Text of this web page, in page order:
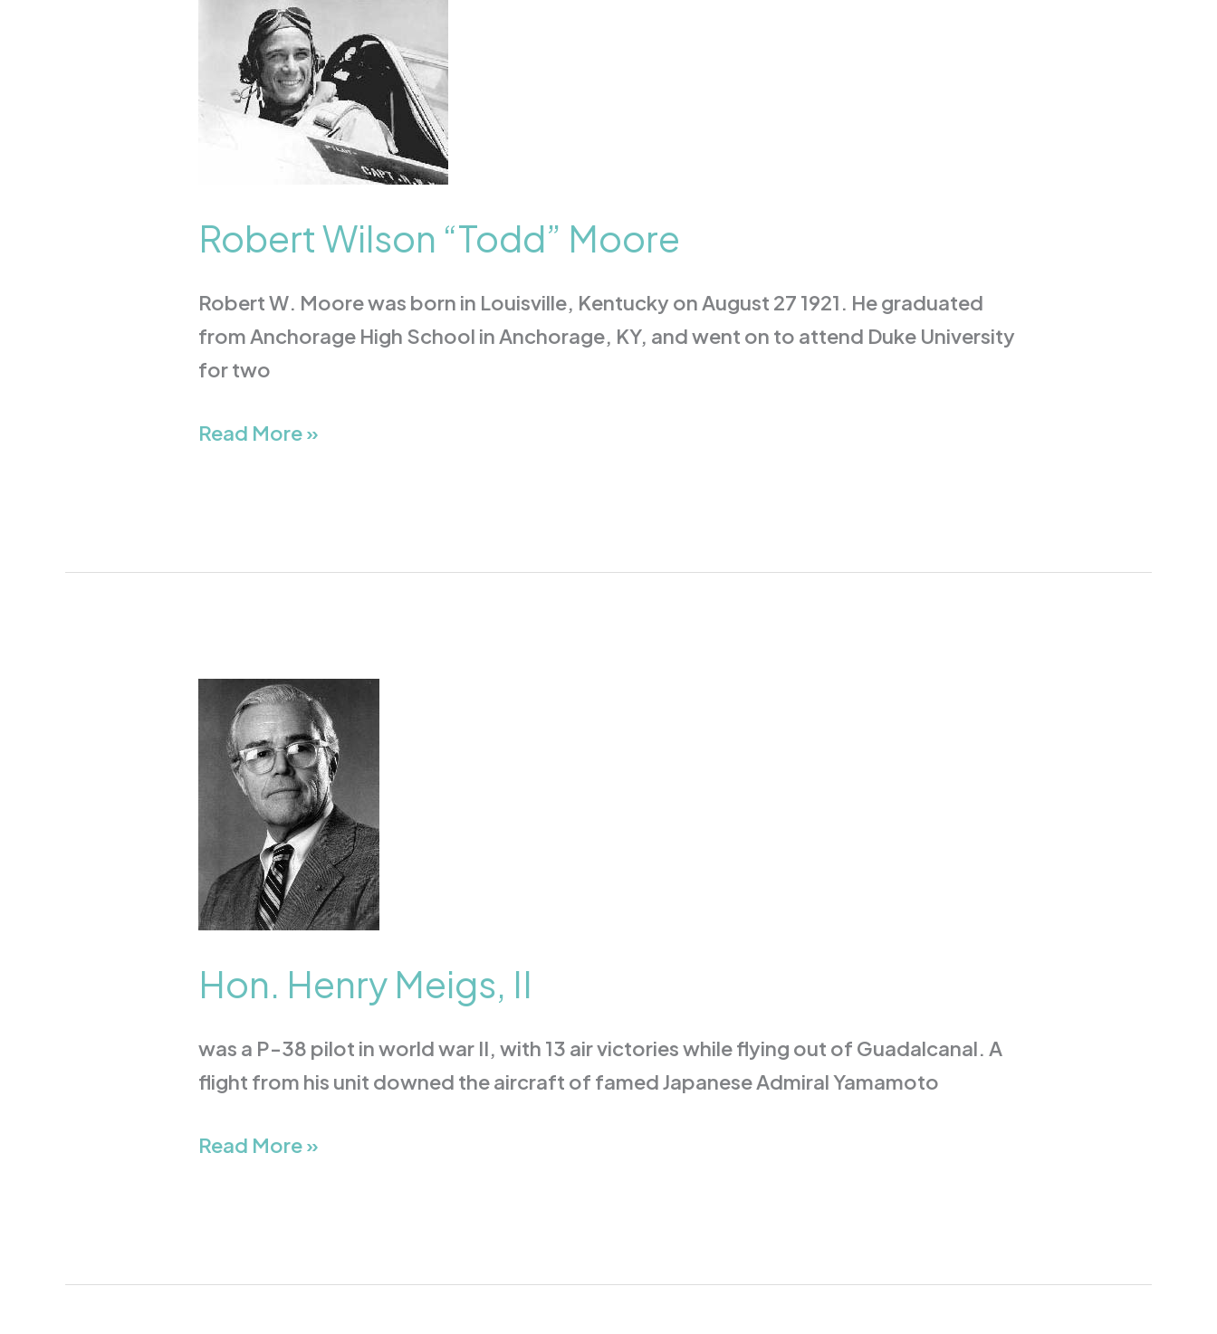
Robert Wilson “Todd” Moore
Robert W. Moore was born in Louisville, Kentucky on August 27 1921. He graduated
from Anchorage High School in Anchorage, KY, and went on to attend Duke University
for two
Robert
Wilson
“Todd”
Moore
Read More »
Hon. Henry Meigs, II
was a P-38 pilot in world war II, with 13 air victories while flying out of Guadalcanal. A
flight from his unit downed the aircraft of famed Japanese Admiral Yamamoto
Hon.
Henry
Meigs,
Read More »